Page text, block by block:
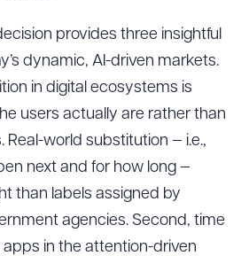
provides three insightful
dynamic, AI-driven markets.
in digital ecosystems is
users actually are rather than
Real-world substitution — i.e.,
next and for how long —
than labels assigned by
agencies. Second, time
in the attention-driven